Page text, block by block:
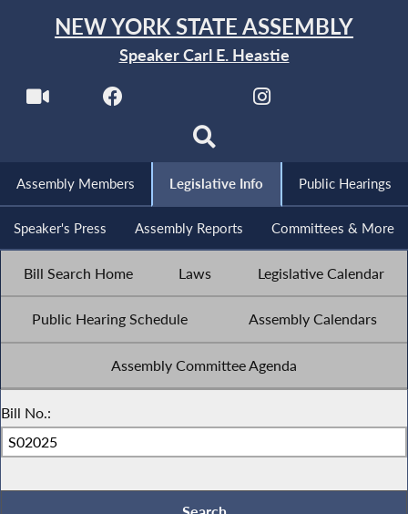
NEW YORK STATE ASSEMBLY
Speaker Carl E. Heastie
Assembly Members Legislative Info Public Hearings
Speaker's Press Assembly Reports Committees & More
Bill Search Home Laws Legislative Calendar
Public Hearing Schedule Assembly Calendars
Assembly Committee Agenda
Bill No.: